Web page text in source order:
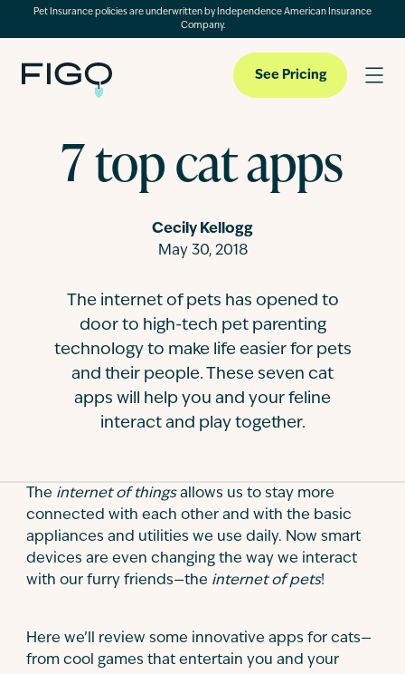
Pet Insurance policies are underwritten by Independence American Insurance
Company.
Pet Insurance
See Pricing
7 top cat apps
Cecily Kellogg
May 30, 2018
The internet of pets has opened to
door to high-tech pet parenting
technology to make life easier for pets
and their people. These seven cat
apps will help you and your feline
interact and play together.
The internet of thingsallows us to stay more
connected with each other and with the basic
appliances and utilities we use daily. Now smart
devices are even changing the way we interact
with our furry friends—the internet of pets!
Here we’ll review some innovative apps for cats—
from cool games that entertain you and your